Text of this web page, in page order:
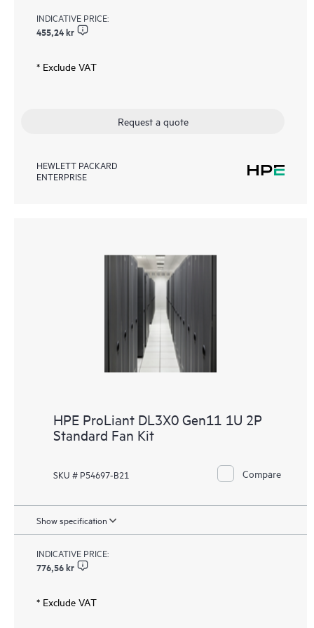
INDICATIVE PRICE:
455,24 kr
* Exclude VAT
Request a quote
HEWLETT PACKARD
ENTERPRISE
HPE ProLiant DL3X0 Gen11 1U 2P
Standard Fan Kit
SKU # P54697-B21 Compare
Show specification
INDICATIVE PRICE:
776,56 kr
* Exclude VAT